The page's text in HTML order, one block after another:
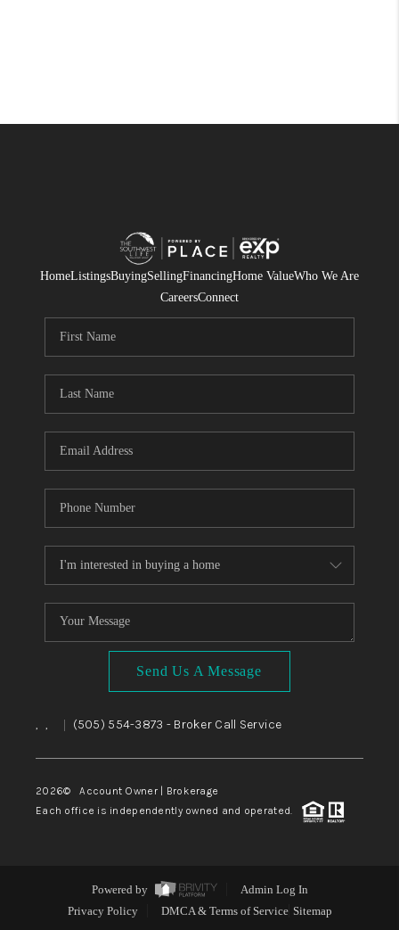
HomeListingsBuyingSellingFinancingHome ValueWho We Are
CareersConnect
Send Us A Message
, , (505) 554-3873 - Broker Call Service
2026© Account Owner | Brokerage
Each office is independently owned and operated.
Powered by
Admin Log In
Privacy Policy
DMCA & Terms of Service Sitemap